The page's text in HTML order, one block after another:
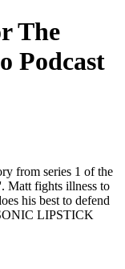
The
Podcast
from series 1 of the
Matt fights illness to
his best to defend
LIPSTICK